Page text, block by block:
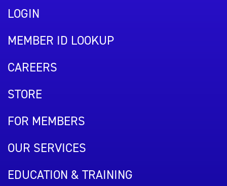
LOGIN
MEMBER ID LOOKUP
CAREERS
STORE
FOR MEMBERS
OUR SERVICES
EDUCATION & TRAINING